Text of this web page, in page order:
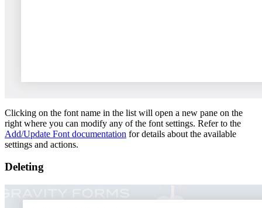
Clicking on the font name in the list will open a new pane on the
right where you can modify any of the font settings. Refer to the
Add/Update Font documentation for details about the available
settings and actions.
Deleting